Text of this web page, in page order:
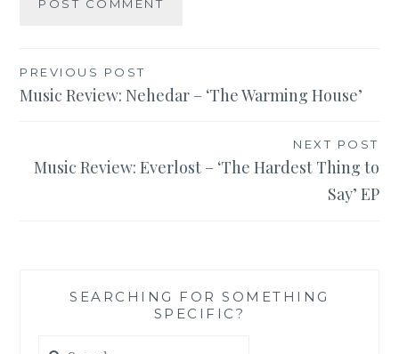
Post
navigation
PREVIOUS POST
Music Review: Nehedar – ‘The Warming House’
NEXT POST
Music Review: Everlost – ‘The Hardest Thing to
Say’ EP
SEARCHING FOR SOMETHING
SPECIFIC?